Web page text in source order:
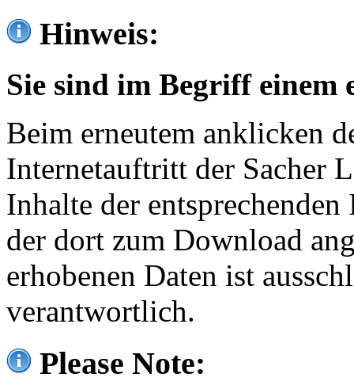
Hinweis:
Sie sind im Begriff einem
Beim erneutem anklicken
Internetauftritt der Sacher
Inhalte der
der dort zum Download
erhobenen Daten ist
verantwortlich.
Please Note: